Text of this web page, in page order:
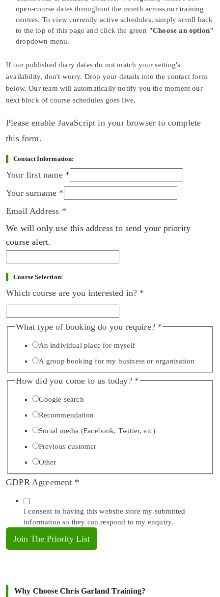
open-course dates throughout the month across our training
centres. To view currently active schedules, simply scroll back
to the top of this page and click the green "Choose an option"
dropdown menu.
If our published diary dates do not match your setting's
availability, don't worry. Drop your details into the contact form
below. Our team will automatically notify you the moment our
next block of course schedules goes live.
Please enable JavaScript in your browser to complete
this form.
Contact Information:
Your first name *
Your surname *
Email Address *
We will only use this address to send your priority
course alert.
Course Selection:
Which course are you interested in? *
What type of booking do you require? *
An individual place for myself
A group booking for my business or organisation
How did you come to us today? *
Google search
Recommendation
Social media (Facebook, Twitter, etc)
Previous customer
Other
GDPR Agreement *
I consent to having this website store my submitted
information so they can respond to my enquiry.
Join The Priority List
Why Choose Chris Garland Training?